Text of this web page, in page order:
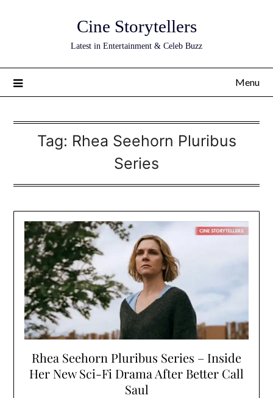
Cine Storytellers
Latest in Entertainment & Celeb Buzz
Menu
Tag: Rhea Seehorn Pluribus
Series
Rhea Seehorn Pluribus Series – Inside
Her New Sci-Fi Drama After Better Call
Saul